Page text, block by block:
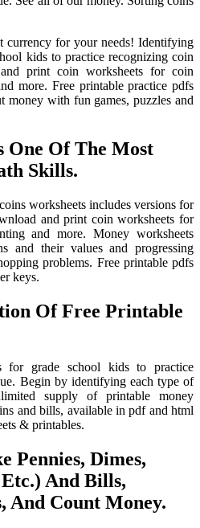
currency for your needs! Identifying
kids to practice recognizing coin
print coin worksheets for coin
more. Free printable practice pdfs
money with fun games, puzzles and
One Of The Most
Skills.
worksheets includes versions for
and print coin worksheets for
and more. Money worksheets
and their values and progressing
problems. Free printable pdfs
keys.
Of Free Printable
for grade school kids to practice
Begin by identifying each type of
supply of printable money
and bills, available in pdf and html
& printables.
Pennies, Dimes,
And Bills,
And Count Money.